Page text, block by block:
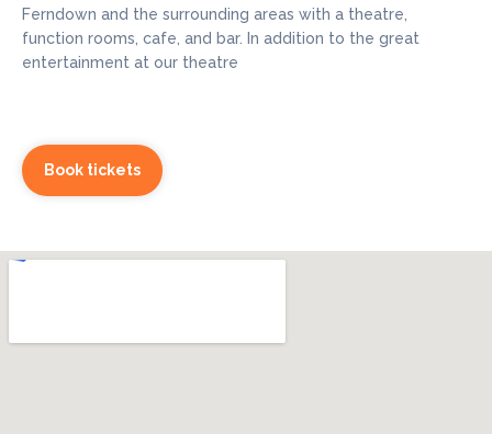
Ferndown and the surrounding areas with a theatre,
function rooms, cafe, and bar. In addition to the great
entertainment at our theatre
Book tickets